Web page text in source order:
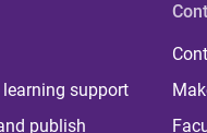
support
publish